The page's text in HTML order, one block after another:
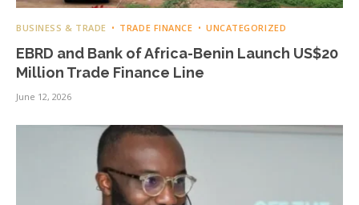
BUSINESS & TRADE TRADE FINANCE UNCATEGORIZED
EBRD and Bank of Africa-Benin Launch US$20
Million Trade Finance Line
June 12, 2026